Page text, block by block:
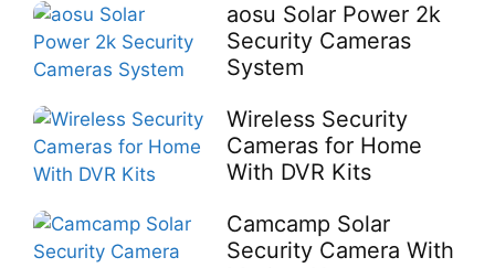
aosu Solar Power 2k
Security Cameras
System
Wireless Security
Cameras for Home
With DVR Kits
Camcamp Solar
Security Camera With